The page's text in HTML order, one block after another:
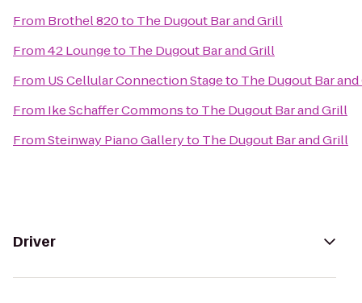
From Brothel 820to The Dugout Bar and Grill
From42 Loungeto The Dugout Bar and Grill
From US Cellular Connection Stageto The Dugout Bar
From Ike Schaffer Commonsto The Dugout Bar and Grill
FromSteinway Piano Galleryto The Dugout Bar and Grill
Driver